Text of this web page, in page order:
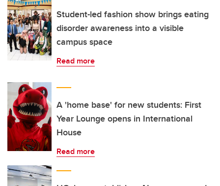
Student-led fashion show brings eating
disorder awareness into a visible
campus space
Read more
A 'home base' for new students: First
Year Lounge opens in International
House
Read more